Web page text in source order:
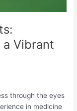
Vibrant
through the eyes
in medicine